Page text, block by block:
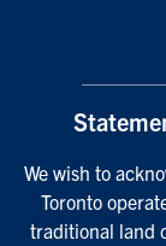
We wish to
Toronto
traditional land